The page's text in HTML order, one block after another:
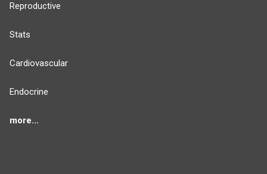
Reproductive
Stats
Cardiovascular
Endocrine
more...